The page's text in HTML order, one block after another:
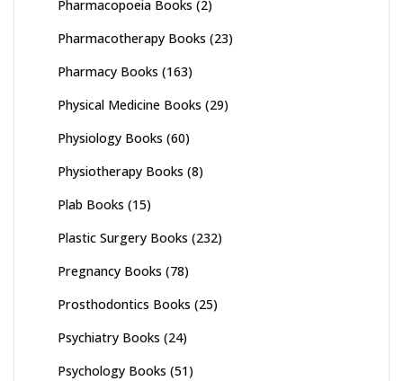
Pharmacopoeia Books (2)
Pharmacotherapy Books (23)
Pharmacy Books (163)
Physical Medicine Books (29)
Physiology Books (60)
Physiotherapy Books (8)
Plab Books (15)
Plastic Surgery Books (232)
Pregnancy Books (78)
Prosthodontics Books (25)
Psychiatry Books (24)
Psychology Books (51)